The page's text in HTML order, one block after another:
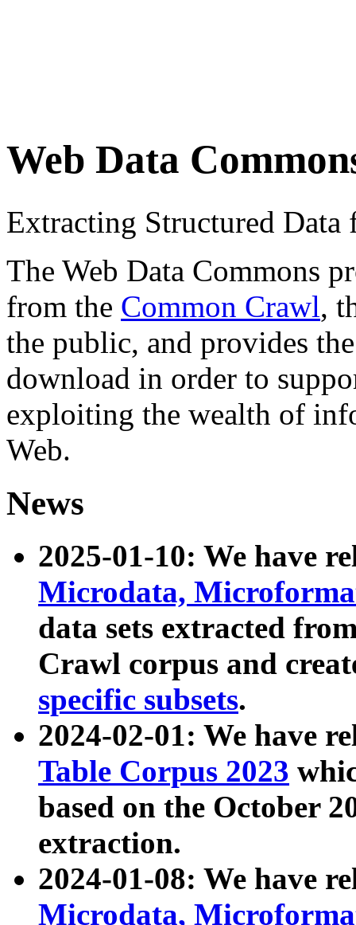
Web Data
Extracting Structured
The Web Data Commons
from the Common Crawl,
the public, and provides
download in order to
exploiting the wealth of
Web.
News
2025-01-10: We have
Microdata,
data sets extracted
Crawl corpus and
specific subsets.
2024-02-01: We have
Table Corpus 2023
based on the October
extraction.
2024-01-08: We have
Microdata,